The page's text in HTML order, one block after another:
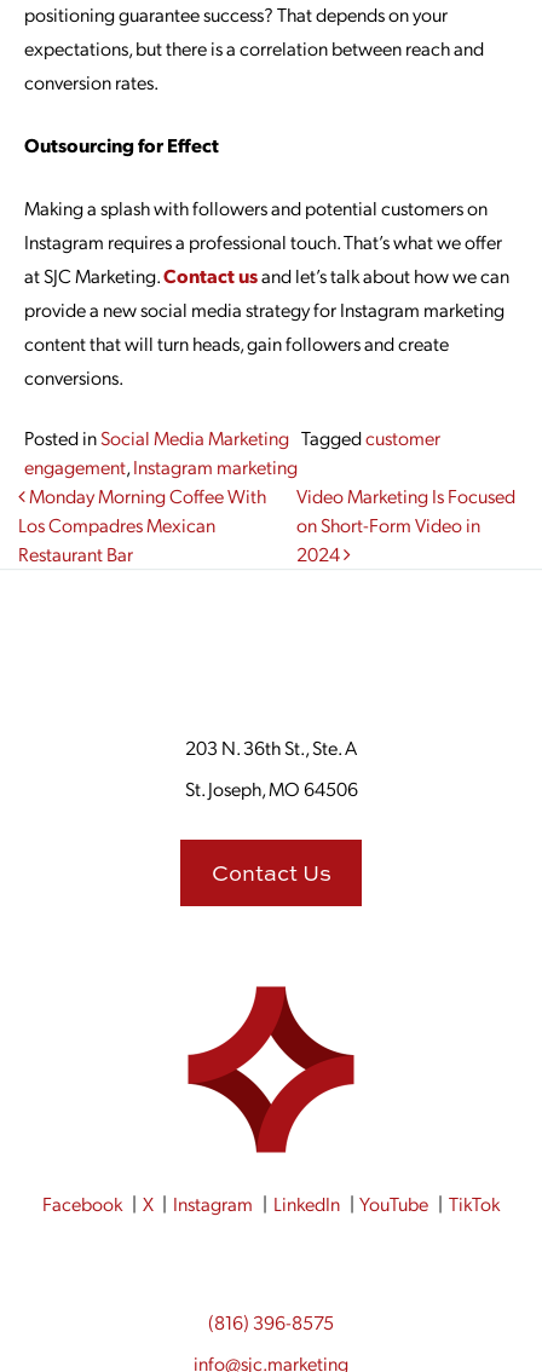
positioning guarantee success? That depends on your
expectations, but there is a correlation between reach and
conversion rates.
Outsourcing for Effect
Making a splash with followers and potential customers on
Instagram requires a professional touch. That’s what we offer
at SJC Marketing.Contact usand let’s talk about how we can
provide a new social media strategy for Instagram marketing
content that will turn heads, gain followers and create
conversions.
Posted inSocial Media Marketing Taggedcustomer
engagement,Instagram marketing
Post navigation
Monday Morning Coffee With
Los Compadres Mexican
Restaurant Bar
Video Marketing Is Focused
on Short-Form Video in
2024
203 N. 36th St., Ste. A
St. Joseph, MO 64506
Contact Us
Facebook X Instagram LinkedIn YouTube TikTok
(816) 396-8575
info@sjc.marketing